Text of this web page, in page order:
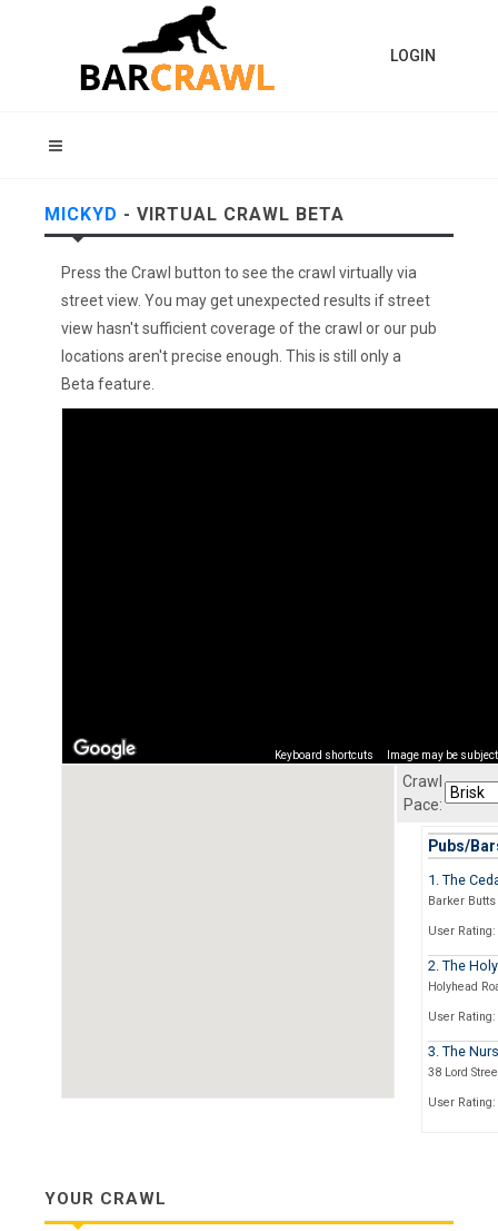
LOGIN
MICKYD - VIRTUAL CRAWL BETA
Press the Crawl button to see the crawl virtually via
street view. You may get unexpected results if street
view hasn't sufficient coverage of the crawl or our pub
locations aren't precise enough. This is still only a
Beta feature.
Keyboard shortcuts Image may be
Crawl
Pace:
Pubs/
1. The
Barker Butts
User Rating:
2. The
Holyhead
User Rating:
3. The
38 Lord
User Rating:
5. The Old
YOUR CRAWL